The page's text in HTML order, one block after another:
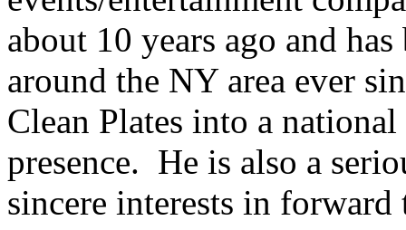
about 10 years ago and
around the NY area ever
Clean Plates into a
presence. He is also a
sincere interests in